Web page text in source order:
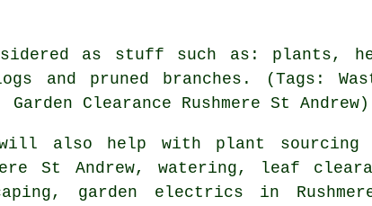
as stuff such as: plants,
pruned branches. (Tags: Waste
Clearance Rushmere St
also help with plant sourcing in
St Andrew, watering, leaf
, garden electrics in